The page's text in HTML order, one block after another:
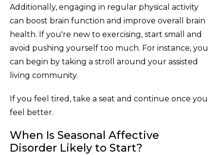
Additionally, engaging in regular physical activity
can boost brain function and improve overall brain
health. If you're new to exercising, start small and
avoid pushing yourself too much. For instance, you
can begin by taking a stroll around your assisted
living community.
If you feel tired, take a seat and continue once you
feel better.
When Is Seasonal Affective
Disorder Likely to Start?